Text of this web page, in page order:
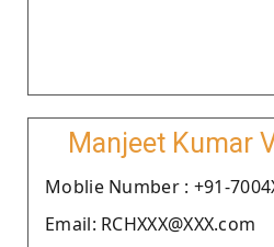
Manjeet Kumar
Moblie Number : +91-
Email: RCHXXX@XXX.com